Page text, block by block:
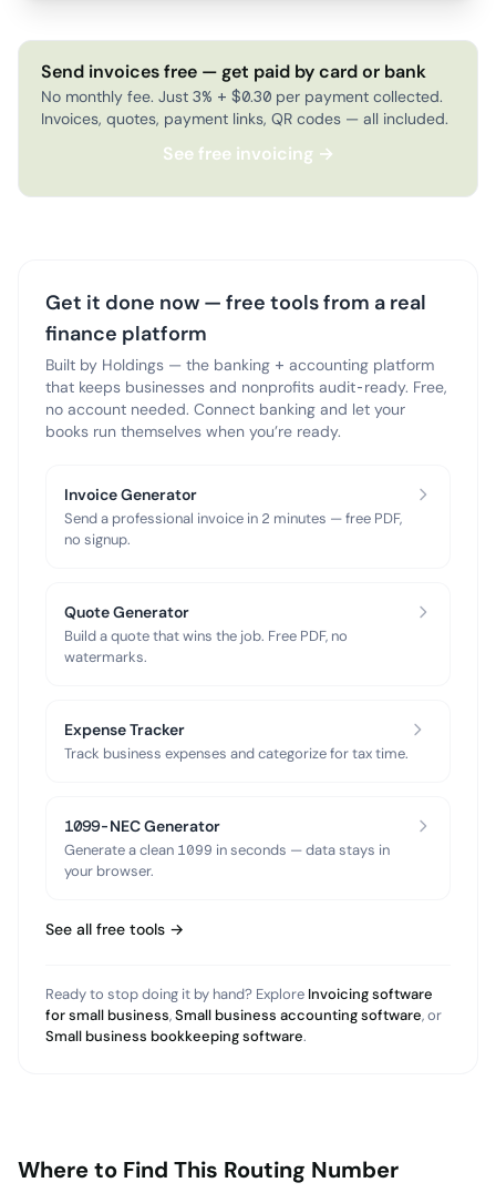
Send invoices free — get paid by card or bank
No monthly fee. Just 3% + $0.30 per payment collected.
Invoices, quotes, payment links, QR codes — all included.
See free invoicing →
Get it done now — free tools from a real
finance platform
Built by Holdings — the banking + accounting platform
that keeps businesses and nonprofits audit-ready. Free,
no account needed. Connect banking and let your
books run themselves when you’re ready.
Invoice Generator
Send a professional invoice in 2 minutes — free PDF,
no signup.
Quote Generator
Build a quote that wins the job. Free PDF, no
watermarks.
Expense Tracker
Track business expenses and categorize for tax time.
1099-NEC Generator
Generate a clean 1099 in seconds — data stays in
your browser.
See all free tools →
Ready to stop doing it by hand? Explore Invoicing software
for small business,Small business accounting software, or
Small business bookkeeping software.
Where to Find This Routing Number